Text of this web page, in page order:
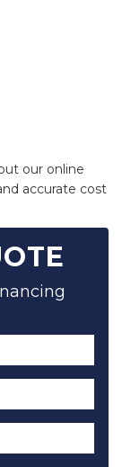
our online
accurate cost